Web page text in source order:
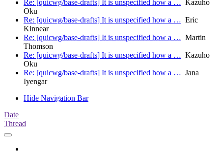
Re: [quicwg/base-drafts] It is unspecified how a … Kazuho
Oku
Re: [quicwg/base-drafts] It is unspecified how a … Eric
Kinnear
Re: [quicwg/base-drafts] It is unspecified how a … Martin
Thomson
Re: [quicwg/base-drafts] It is unspecified how a … Kazuho
Oku
Re: [quicwg/base-drafts] It is unspecified how a … Jana
Iyengar
Hide Navigation Bar
Date
Thread